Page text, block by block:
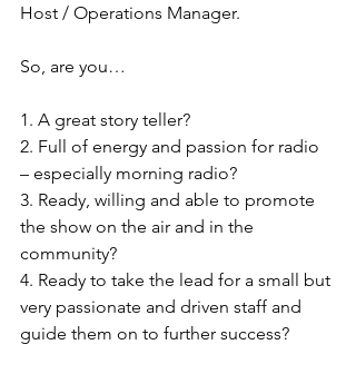
Host / Operations Manager.
So, are you…
1. A great story teller?
2. Full of energy and passion for radio
– especially morning radio?
3. Ready, willing and able to promote
the show on the air and in the
community?
4. Ready to take the lead for a small but
very passionate and driven staff and
guide them on to further success?